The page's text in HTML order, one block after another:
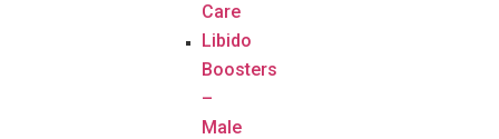
Care
Libido
Boosters
–
Male